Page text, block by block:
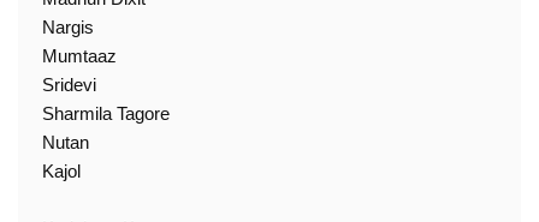
Nargis
Mumtaaz
Sridevi
Sharmila Tagore
Nutan
Kajol